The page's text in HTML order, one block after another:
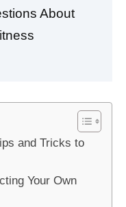
About
and Tricks to
Your Own